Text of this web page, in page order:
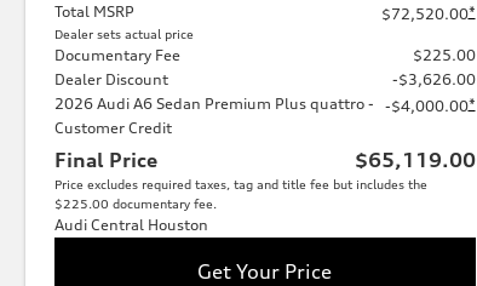
Total MSRP
Dealer sets actual price
$72,520.00*
Documentary Fee
$225.00
Dealer Discount
-$3,626.00
2026 Audi A6 Sedan Premium Plus quattro -
Customer Credit
-$4,000.00*
Final Price $65,119.00
Price excludes required taxes, tag and title fee but includes the
$225.00 documentary fee.
Audi Central Houston
Get Your Price